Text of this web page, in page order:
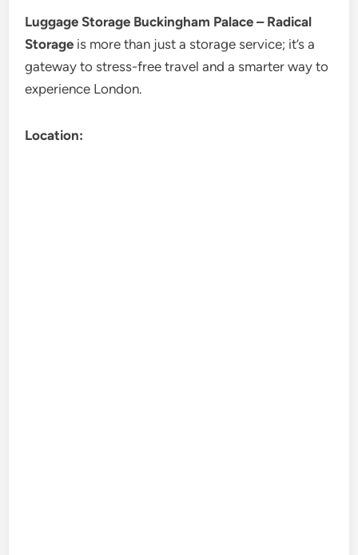
Luggage Storage Buckingham Palace – Radical
Storage is more than just a storage service; it’s a
gateway to stress-free travel and a smarter way to
experience London.
Location: